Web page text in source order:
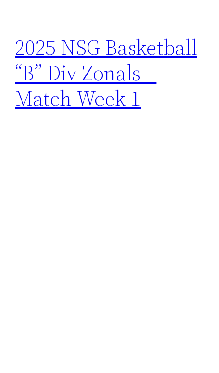
2025 NSG Basketball
“B” Div Zonals –
Match Week 1